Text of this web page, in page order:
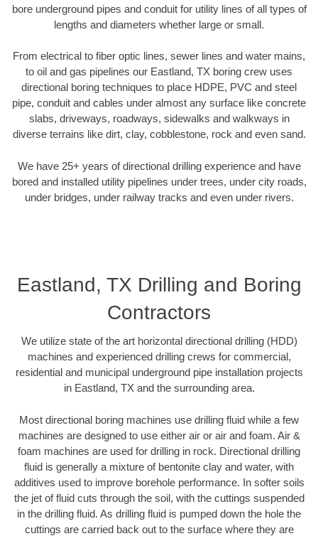
bore underground pipes and conduit for utility lines of all types of
lengths and diameters whether large or small.
From electrical to fiber optic lines, sewer lines and water mains,
to oil and gas pipelines our Eastland, TX boring crew uses
directional boring techniques to place HDPE, PVC and steel
pipe, conduit and cables under almost any surface like concrete
slabs, driveways, roadways, sidewalks and walkways in
diverse terrains like dirt, clay, cobblestone, rock and even sand.
We have 25+ years of directional drilling experience and have
bored and installed utility pipelines under trees, under city roads,
under bridges, under railway tracks and even under rivers.
Eastland, TX Drilling and Boring
Contractors
We utilize state of the art horizontal directional drilling (HDD)
machines and experienced drilling crews for commercial,
residential and municipal underground pipe installation projects
in Eastland, TX and the surrounding area.
Most directional boring machines use drilling fluid while a few
machines are designed to use either air or air and foam. Air &
foam machines are used for drilling in rock. Directional drilling
fluid is generally a mixture of bentonite clay and water, with
additives used to improve borehole performance. In softer soils
the jet of fluid cuts through the soil, with the cuttings suspended
in the drilling fluid. As drilling fluid is pumped down the hole the
cuttings are carried back out to the surface where they are